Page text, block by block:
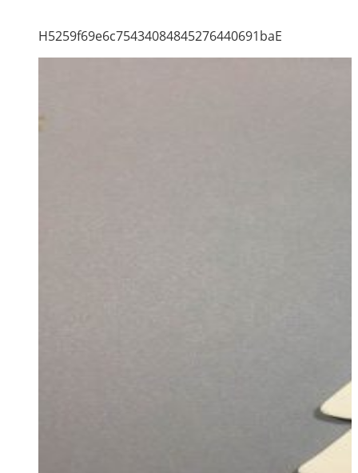
H5259f69e6c75434084845276440691baE